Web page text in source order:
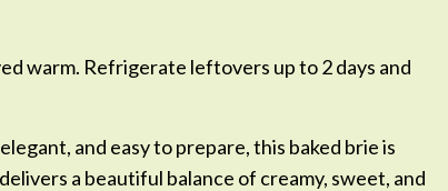
warm. Refrigerate leftovers up to 2 days and
and easy to prepare, this baked brie is
a beautiful balance of creamy, sweet, and